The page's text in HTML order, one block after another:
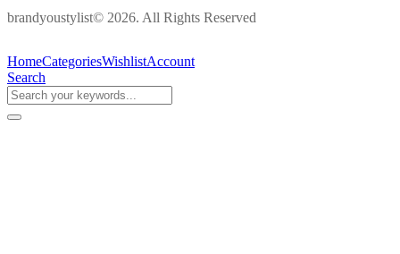
brandyoustylist© 2026. All Rights Reserved
HomeCategoriesWishlistAccount
Search